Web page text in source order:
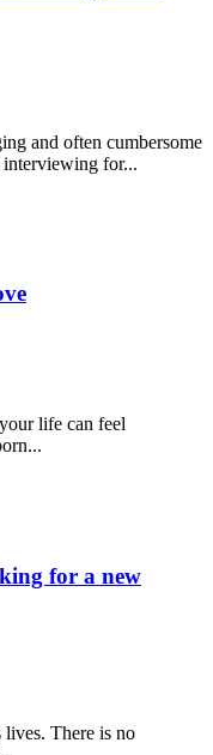
and often cumbersome
interviewing for...
life can feel
for a new
lives. There is no